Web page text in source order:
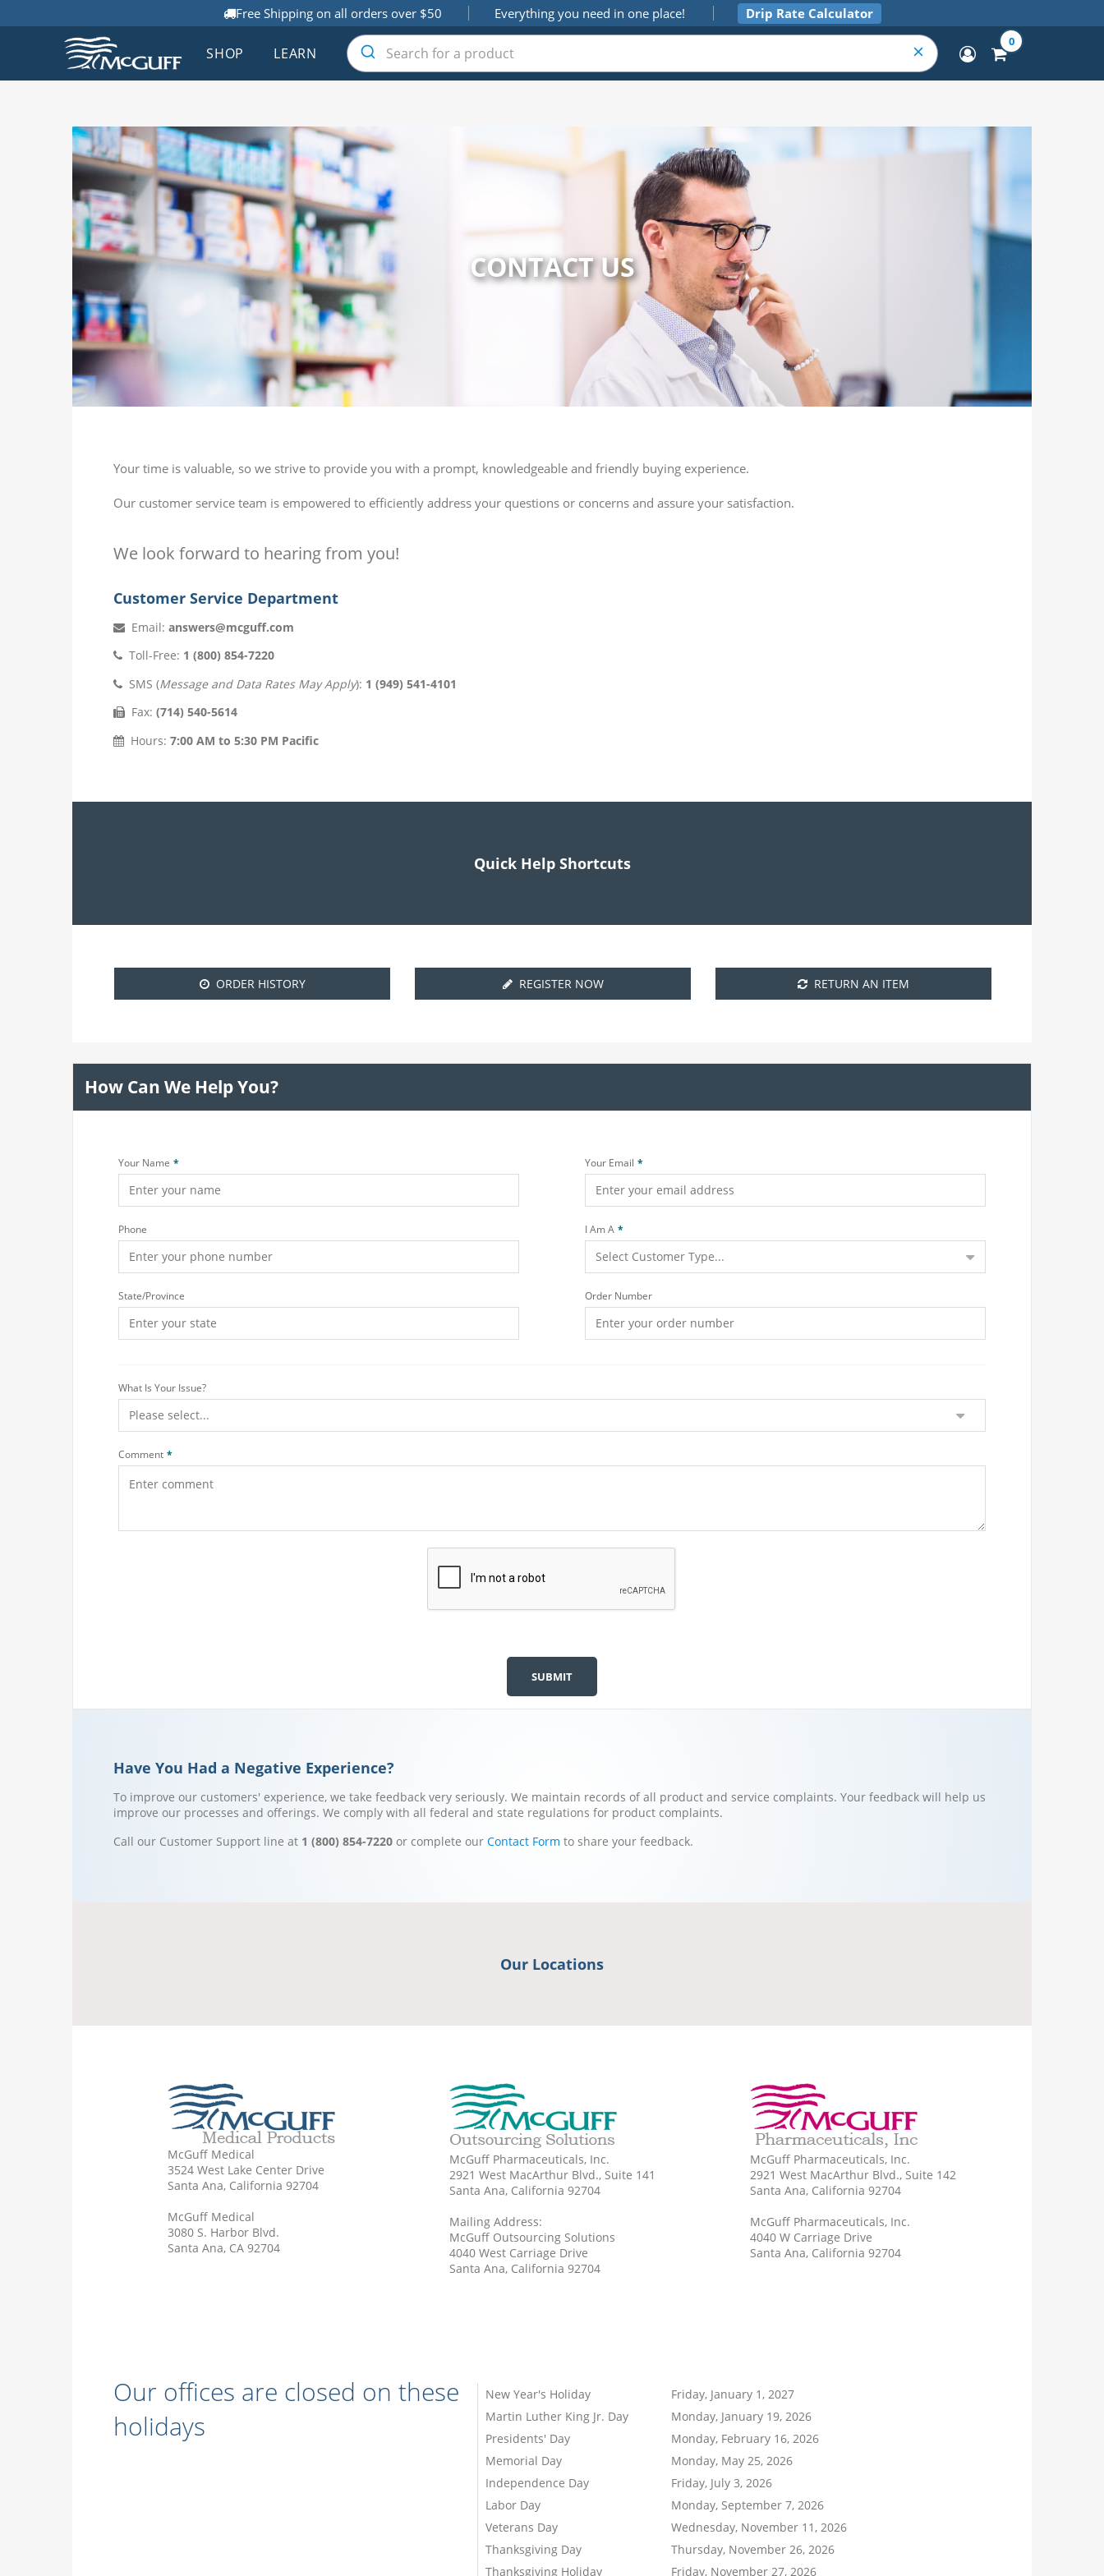
Free Shipping on all orders over $50 Everything you need in one place! Drip Rate Calculator
SHOP LEARN
0
CONTACT US
Your time is valuable, so we strive to provide you with a prompt, knowledgeable and friendly buying experience.
Our customer service team is empowered to efficiently address your questions or concerns and assure your satisfaction.
We look forward to hearing from you!
Customer Service Department
Email: answers@mcguff.com
Toll-Free: 1 (800) 854-7220
SMS (Message and Data Rates May Apply): 1 (949) 541-4101
Fax: (714) 540-5614
Hours: 7:00 AM to 5:30 PM Pacific
Quick Help Shortcuts
ORDER HISTORY REGISTER NOW RETURN AN ITEM
How Can We Help You?
Your Name Your Email
Phone I Am A
State/Province Order Number
What Is Your Issue?
Comment
Have You Had a Negative Experience?
To improve our customers' experience, we take feedback very seriously. We maintain records of all product and service complaints. Your feedback will help us
improve our processes and offerings. We comply with all federal and state regulations for product complaints.
Call our Customer Support line at 1 (800) 854-7220 or complete our Contact Form to share your feedback.
Our Locations
McGuff Medical
3524 West Lake Center Drive
Santa Ana, California 92704
McGuff Medical
3080 S. Harbor Blvd.
Santa Ana, CA 92704
McGuff Pharmaceuticals, Inc.
2921 West MacArthur Blvd., Suite 141
Santa Ana, California 92704
Mailing Address:
McGuff Outsourcing Solutions
4040 West Carriage Drive
Santa Ana, California 92704
McGuff Pharmaceuticals, Inc.
2921 West MacArthur Blvd., Suite 142
Santa Ana, California 92704
McGuff Pharmaceuticals, Inc.
4040 W Carriage Drive
Santa Ana, California 92704
Our offices are closed on these
holidays
New Year's Holiday
Friday, January 1, 2027
Martin Luther King Jr. Day
Monday, January 19, 2026
Presidents' Day
Monday, February 16, 2026
Memorial Day
Monday, May 25, 2026
Independence Day
Friday, July 3, 2026
Labor Day
Monday, September 7, 2026
Veterans Day
Wednesday, November 11, 2026
Thanksgiving Day
Thursday, November 26, 2026
Thanksgiving Holiday
Friday, November 27, 2026